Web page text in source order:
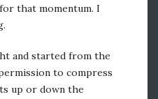
that momentum. I
and started from the
to compress
up or down the